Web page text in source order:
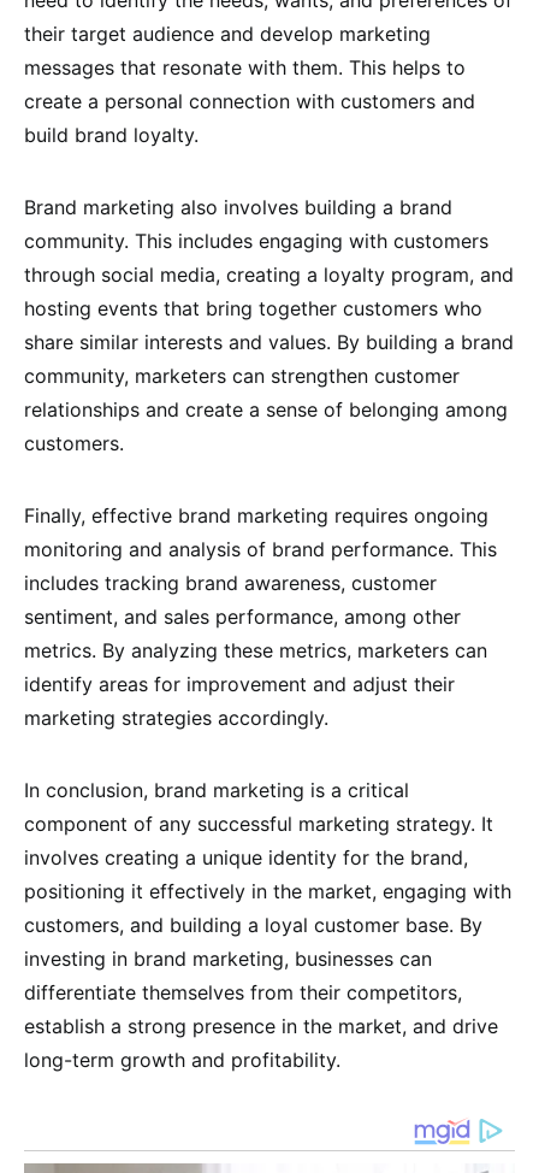
their target audience and develop marketing
messages that resonate with them. This helps to
create a personal connection with customers and
build brand loyalty.
Brand marketing also involves building a brand
community. This includes engaging with customers
through social media, creating a loyalty program, and
hosting events that bring together customers who
share similar interests and values. By building a brand
community, marketers can strengthen customer
relationships and create a sense of belonging among
customers.
Finally, effective brand marketing requires ongoing
monitoring and analysis of brand performance. This
includes tracking brand awareness, customer
sentiment, and sales performance, among other
metrics. By analyzing these metrics, marketers can
identify areas for improvement and adjust their
marketing strategies accordingly.
In conclusion, brand marketing is a critical
component of any successful marketing strategy. It
involves creating a unique identity for the brand,
positioning it effectively in the market, engaging with
customers, and building a loyal customer base. By
investing in brand marketing, businesses can
differentiate themselves from their competitors,
establish a strong presence in the market, and drive
long-term growth and profitability.